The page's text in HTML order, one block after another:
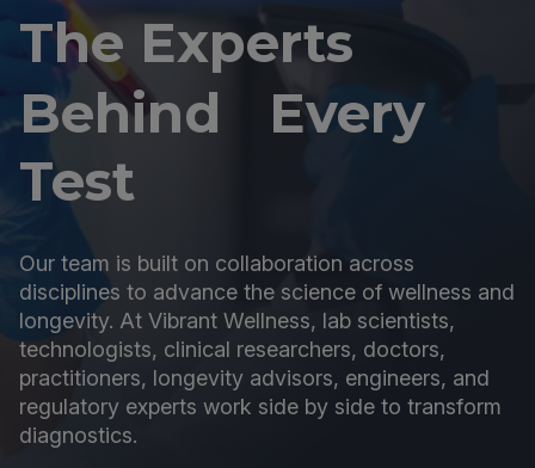
The Experts
Behind Every
Test
Our team is built on collaboration across
disciplines to advance the science of wellness and
longevity. At Vibrant Wellness, lab scientists,
technologists, clinical researchers, doctors,
practitioners, longevity advisors, engineers, and
regulatory experts work side by side to transform
diagnostics.